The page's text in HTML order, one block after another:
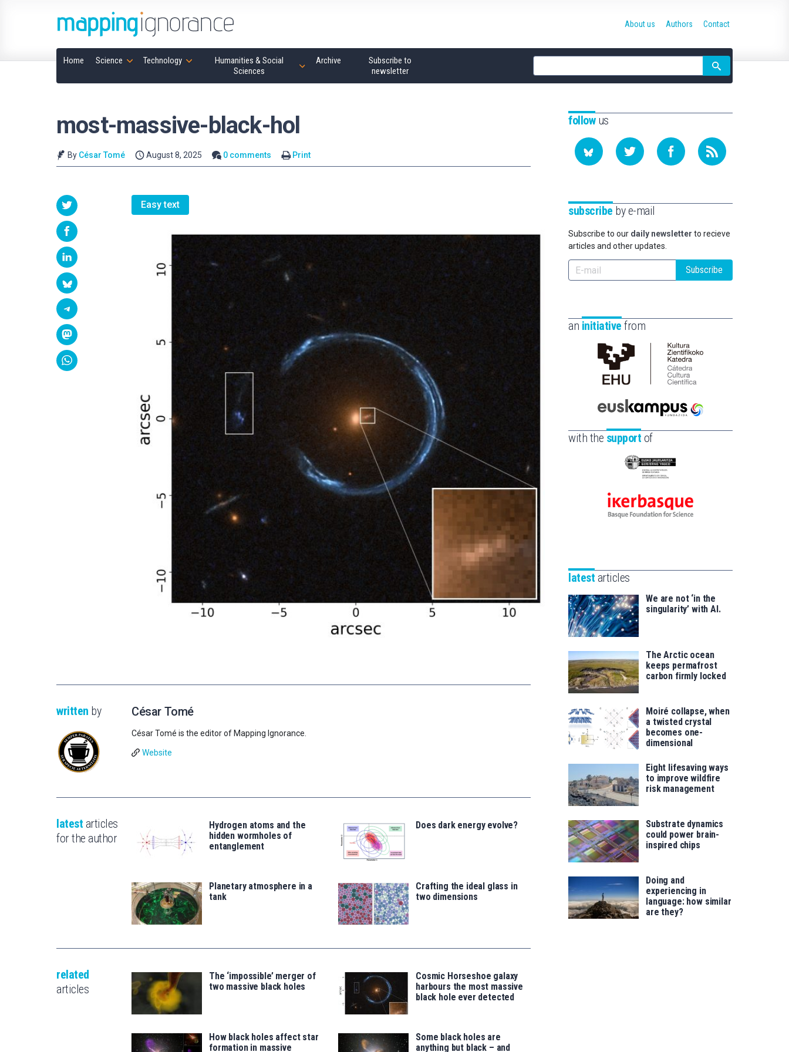
Home Science Technology
Humanities & Social
Sciences
Archive
Subscribe to
newsletter
Site
search
About us Authors Contact
most-massive-black-hol
By César Tomé August 8, 2025 0 comments Print
Easy text
written by César Tomé
César Tomé is the editor of Mapping Ignorance.
Website
latest articles
for the author
Hydrogen atoms and the
hidden wormholes of
entanglement
Does dark energy evolve?
Planetary atmosphere in a
tank
Crafting the ideal glass in
two dimensions
related
articles
The ‘impossible’ merger of
two massive black holes
Cosmic Horseshoe galaxy
harbours the most massive
black hole ever detected
How black holes affect star
formation in massive
Some black holes are
anything but black – and
followus
subscribe by e-mail
Subscribe to our daily newsletter to recieve
articles and other updates.
Subscribe
an initiative from
Cátedra
de
Científica
la
Euskampus
Fundazioa
with the support of
Eusko
-
Zientzia,
saila
Ikerbasque
for
latest articles
We are not ‘in the
singularity’ with AI.
The Arctic ocean
keeps permafrost
carbon firmly locked
Moiré collapse, when
a twisted crystal
becomes one-
dimensional
Eight lifesaving ways
to improve wildfire
risk management
Substrate dynamics
could power brain-
inspired chips
Doing and
experiencing in
language: how similar
are they?